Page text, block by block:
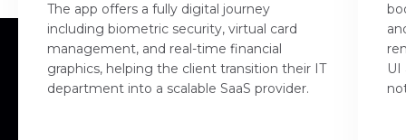
The app offers a fully digital journey
including biometric security, virtual card
management, and real-time financial
graphics, helping the client transition their IT
department into a scalable SaaS provider.
UI